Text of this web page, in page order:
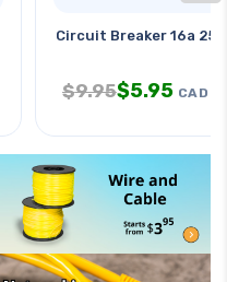
Circuit Breaker 16a
$9.95$5.95 CAD